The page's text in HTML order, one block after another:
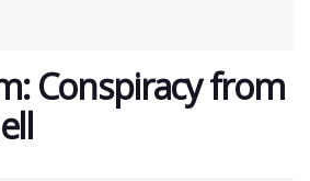
Conspiracy from